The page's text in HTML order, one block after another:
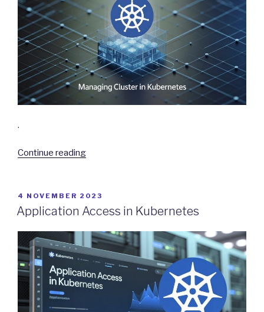
.
Continue reading“Managing
Kubernetes”
POSTED
ON
4 NOVEMBER 2023
Application Access in Kubernetes